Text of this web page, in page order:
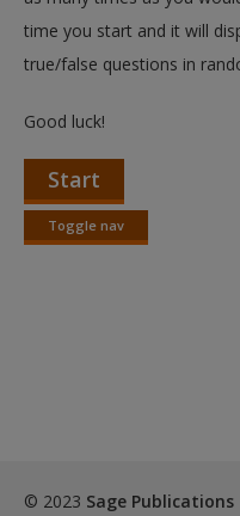
Create a new account
time you start and it will
true/false questions in
Good luck!
Start
Toggle nav
Toggle
© 2023 Sage Publications